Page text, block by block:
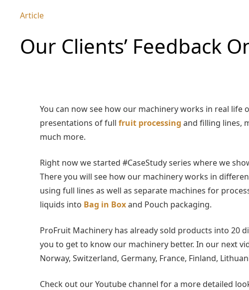
Article
Our Clients’ Feedback
You can now see how our machinery works in real life
presentations of full fruit processing and filling lines,
much more.
Right now we started #CaseStudy series where we
There you will see how our machinery works in
using full lines as well as separate machines for
liquids into Bag in Boxand Pouch packaging.
ProFruit Machinery has already sold products into 20
you to get to know our machinery better. In our next
Norway, Switzerland, Germany, France, Finland,
Check out our Youtube channel for a more detailed